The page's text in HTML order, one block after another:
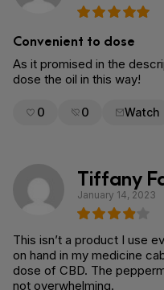
Convenient to dose
As it promised in the
dose the oil in this way!
0 0 Watch
Tiffany
January 14, 2023
This isn’t a product I use
on hand in my medicine
dose of CBD. The
not overwhelming.